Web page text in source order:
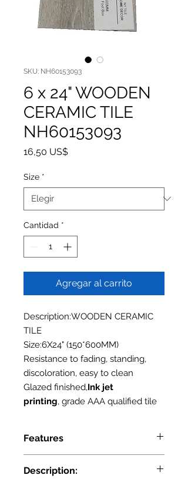
SKU: NH60153093
6 x 24" WOODEN
CERAMIC TILE
NH60153093
16,50 US$Precio
Size *
Cantidad *
Agregar al carrito
Description:WOODEN CERAMIC
TILE
Size:6X24" (150*600MM)
Resistance to fading, standing,
discoloration, easy to clean
Glazed finished,Ink jet
printing, grade AAA qualified tile
Features
24in) $16.5/cs 11sqft/cs 11pcs/cs
Description: